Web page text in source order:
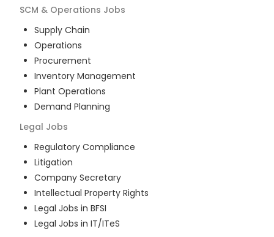
SCM & Operations Jobs
Supply Chain
Operations
Procurement
Inventory Management
Plant Operations
Demand Planning
Legal Jobs
Regulatory Compliance
Litigation
Company Secretary
Intellectual Property Rights
Legal Jobs in BFSI
Legal Jobs in IT/ITeS